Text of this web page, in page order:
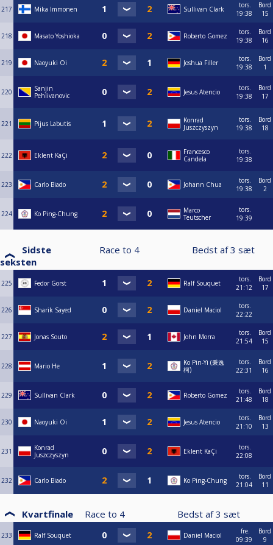
217 Mika Immonen Sullivan Clark
tors.
19:38
Bord
15
218 Masato Yoshioka Roberto Gomez
tors.
19:38
Bord
16
219 Naoyuki Oi Joshua Filler
tors.
19:38
Bord
1
220
Sanjin
Pehlivanovic
Jesus Atencio
tors.
19:38
Bord
17
221 Pijus Labutis
Konrad
Juszczyszyn
tors.
19:38
Bord
18
222 Eklent KaÇi
Francesco
Candela
tors.
19:38
223 Carlo Biado Johann Chua
tors.
19:38
Bord
2
224 Ko Ping-Chung
Marco
Teutscher
tors.
19:39
Sidste
seksten
Race to 4 Bedst af3 sæt
225 Fedor Gorst Ralf Souquet
tors.
21:12
Bord
17
226 Sharik Sayed Daniel Maciol
tors.
22:22
227 Jonas Souto John Morra
tors.
21:54
Bord
15
228 Mario He
Ko Pin-Yi (秉逸
柯)
tors.
22:31
Bord
16
229 Sullivan Clark Roberto Gomez
tors.
21:48
Bord
18
230 Naoyuki Oi Jesus Atencio
tors.
21:10
Bord
13
231
Konrad
Juszczyszyn
Eklent KaÇi
tors.
22:08
232 Carlo Biado Ko Ping-Chung
tors.
21:04
Bord
11
Kvartfinale Race to 4 Bedst af3 sæt
233 Ralf Souquet Daniel Maciol
fre.
09:39
Bord
9